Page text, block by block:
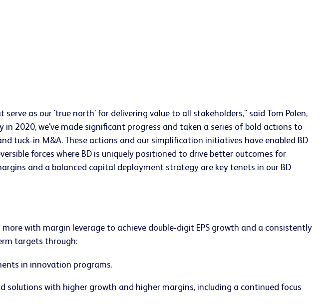
as our 'true north' for delivering value to all stakeholders," said Tom Polen,
2020, we've made significant progress and taken a series of bold actions to
tuck-in M&A. These actions and our simplification initiatives have enabled BD
forces where BD is uniquely positioned to drive better outcomes for
and a balanced capital deployment strategy are key tenets in our BD
with margin leverage to achieve double-digit EPS growth and a consistently
targets through:
in innovation programs.
solutions with higher growth and higher margins, including a continued focus